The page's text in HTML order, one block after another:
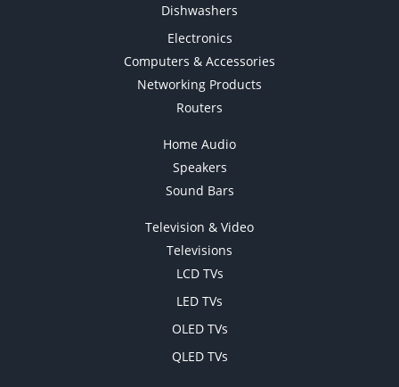
Dishwashers
Electronics
Computers & Accessories
Networking Products
Routers
Home Audio
Speakers
Sound Bars
Television & Video
Televisions
LCD TVs
LED TVs
OLED TVs
QLED TVs